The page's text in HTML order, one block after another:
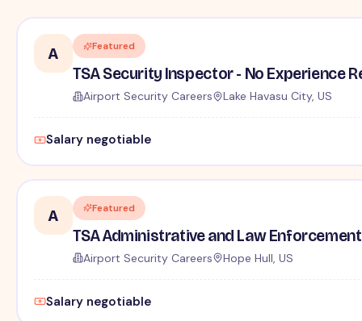
A Featured
TSA Security Inspector - No Experience
Airport Security Careers Lake Havasu City, US
Salary negotiable
A Featured
TSA Administrative and Law
Airport Security Careers Hope Hull, US
Salary negotiable